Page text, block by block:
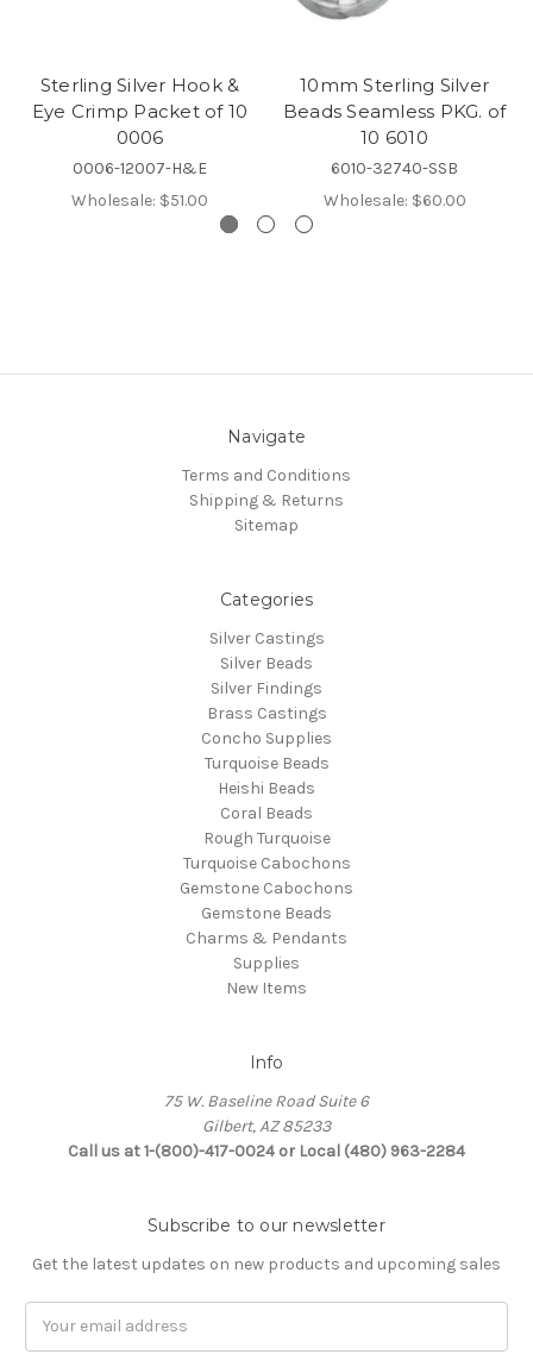
Sterling Silver Hook &
Eye Crimp Packet of 10
0006
0006-12007-H&E
Wholesale: $51.00
10mm Sterling Silver
Beads Seamless PKG. of
10 6010
6010-32740-SSB
Wholesale: $60.00
Navigate
Terms and Conditions
Shipping & Returns
Sitemap
Categories
Silver Castings
Silver Beads
Silver Findings
Brass Castings
Concho Supplies
Turquoise Beads
Heishi Beads
Coral Beads
Rough Turquoise
Turquoise Cabochons
Gemstone Cabochons
Gemstone Beads
Charms & Pendants
Supplies
New Items
Info
75 W. Baseline Road Suite 6
Gilbert, AZ 85233
Call us at 1-(800)-417-0024 or Local (480) 963-2284
Subscribe to our newsletter
Get the latest updates on new products and upcoming sales